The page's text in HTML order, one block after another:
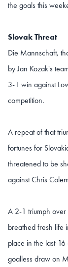
the goals this
Slovak Threat
Die Mannschaft,
by Jan Kozak's
3-1 win against
competition.
A repeat of that
fortunes for
threatened to be
against Chris
A 2-1 triumph over
breathed fresh life
place in the last-
goalless draw on